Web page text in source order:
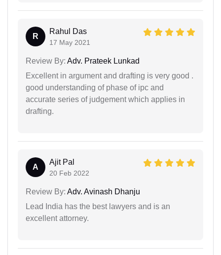
R
Rahul Das
17 May 2021
Review By: Adv. Prateek Lunkad
Excellent in argument and drafting is very good .
good understanding of phase of ipc and
accurate series of judgement which applies in
drafting.
A
Ajit Pal
20 Feb 2022
Review By: Adv. Avinash Dhanju
Lead India has the best lawyers and is an
excellent attorney.